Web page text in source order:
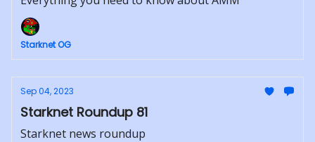
Starknet OG
Sep 04, 2023
Starknet Roundup 81
Starknet news roundup